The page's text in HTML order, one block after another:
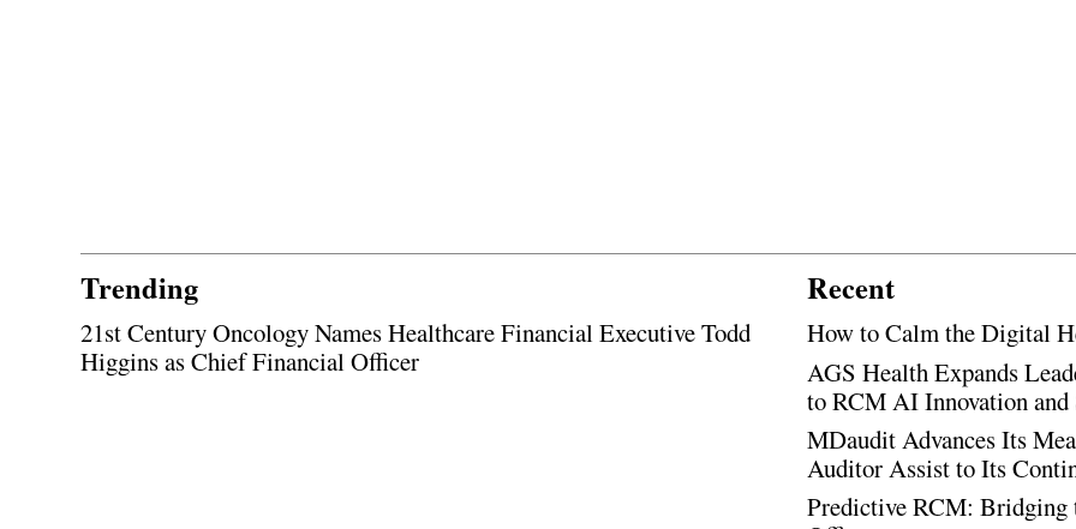
Trending
21st Century Oncology Names Healthcare Financial Executive Todd
Higgins as Chief Financial Officer
Recent
How to Calm the Digital
AGS Health Expands
to RCM AI Innovation
MDaudit Advances Its
Auditor Assist to Its
Predictive RCM: Bridging